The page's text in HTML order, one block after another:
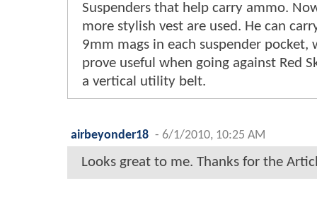
Suspenders that help carry ammo.
more stylish vest are used. He can
9mm mags in each suspender pocket,
prove useful when going against Red
a vertical utility belt.
airbeyonder18 - 6/1/2010, 10:25 AM
Looks great to me. Thanks for the